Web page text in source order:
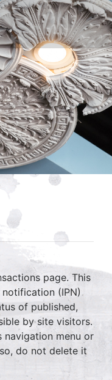
page. This
(IPN)
of published,
by site visitors.
menu or
do not delete it